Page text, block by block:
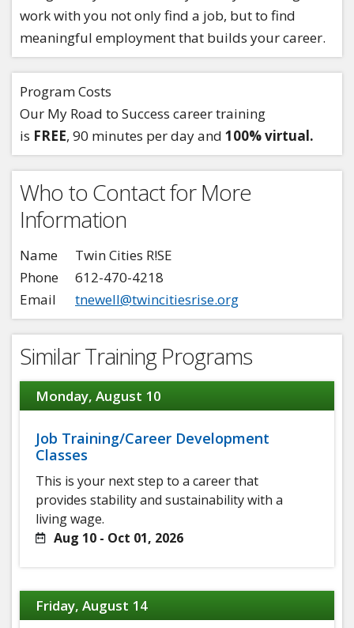
work with you not only find a job, but to find
meaningful employment that builds your career.
Program Costs
Our My Road to Success career training
is FREE, 90 minutes per day and 100% virtual.
Who to Contact for More
Information
Name
Twin Cities R!SE
Phone
612-470-4218
Email
tnewell@twincitiesrise.org
Similar Training Programs
Monday, August 10
Job Training/Career Development
Classes
This is your next step to a career that
provides stability and sustainability with a
living wage.
Aug 10 - Oct 01, 2026
Friday, August 14